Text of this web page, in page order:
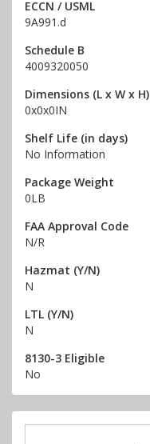
ECCN / USML
9A991.d
Schedule B
4009320050
Dimensions (L x W x H)
0x0x0IN
Shelf Life (in days)
No Information
Package Weight
0LB
FAA Approval Code
N/R
Hazmat (Y/N)
N
LTL (Y/N)
N
8130-3 Eligible
No